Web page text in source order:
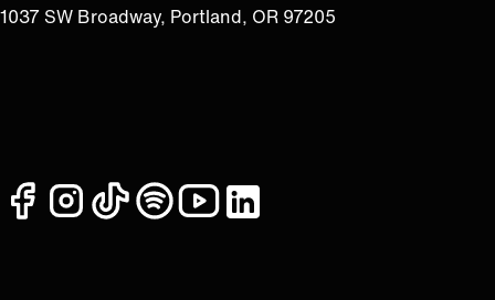
1037 SW Broadway, Portland, OR 97205
facebookinstagram
tiktokspotifyyoutubelinkedin